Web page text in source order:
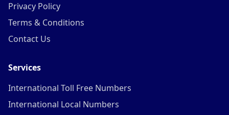
Privacy Policy
Terms & Conditions
Contact Us
Services
International Toll Free Numbers
International Local Numbers